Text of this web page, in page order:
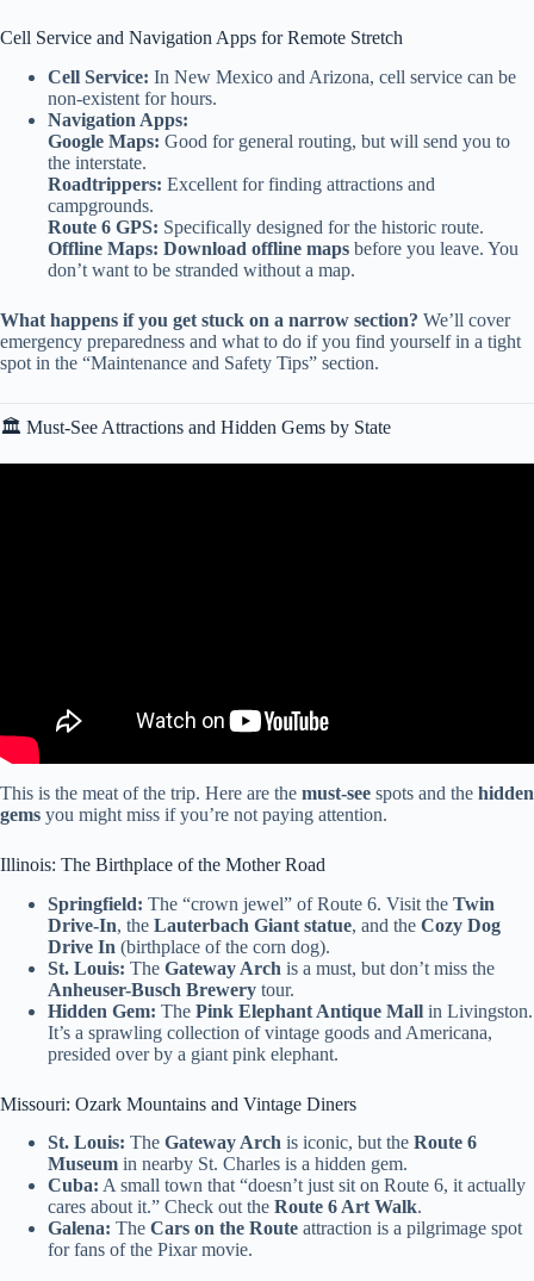
Cell Service and Navigation Apps for Remote Stretch
Cell Service: In New Mexico and Arizona, cell service can be
non-existent for hours.
Navigation Apps:
Google Maps: Good for general routing, but will send you to
the interstate.
Roadtrippers: Excellent for finding attractions and
campgrounds.
Route 6 GPS: Specifically designed for the historic route.
Offline Maps: Download offline maps before you leave. You
don’t want to be stranded without a map.
What happens if you get stuck on a narrow section? We’ll cover
emergency preparedness and what to do if you find yourself in a tight
spot in the “Maintenance and Safety Tips” section.
🏛️ Must-See Attractions and Hidden Gems by State
This is the meat of the trip. Here are the must-see spots and the hidden
gems you might miss if you’re not paying attention.
Illinois: The Birthplace of the Mother Road
Springfield: The “crown jewel” of Route 6. Visit the Twin
Drive-In, the Lauterbach Giant statue, and the Cozy Dog
Drive In (birthplace of the corn dog).
St. Louis: The Gateway Arch is a must, but don’t miss the
Anheuser-Busch Brewery tour.
Hidden Gem: The Pink Elephant Antique Mall in Livingston.
It’s a sprawling collection of vintage goods and Americana,
presided over by a giant pink elephant.
Missouri: Ozark Mountains and Vintage Diners
St. Louis: The Gateway Arch is iconic, but the Route 6
Museum in nearby St. Charles is a hidden gem.
Cuba: A small town that “doesn’t just sit on Route 6, it actually
cares about it.” Check out the Route 6 Art Walk.
Galena: The Cars on the Route attraction is a pilgrimage spot
for fans of the Pixar movie.